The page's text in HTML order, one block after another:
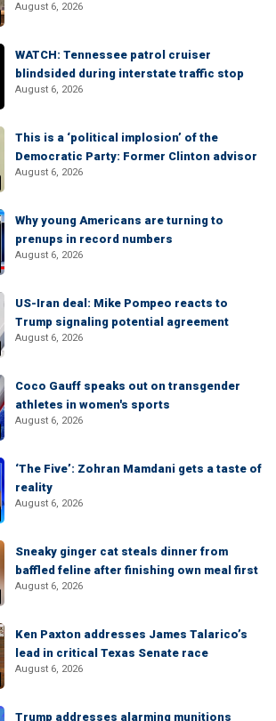
August 6, 2026
WATCH: Tennessee patrol cruiser
blindsided during interstate traffic stop
August 6, 2026
This is a ‘political implosion’ of the
Democratic Party: Former Clinton advisor
August 6, 2026
Why young Americans are turning to
prenups in record numbers
August 6, 2026
US-Iran deal: Mike Pompeo reacts to
Trump signaling potential agreement
August 6, 2026
Coco Gauff speaks out on transgender
athletes in women's sports
August 6, 2026
‘The Five’: Zohran Mamdani gets a taste of
reality
August 6, 2026
Sneaky ginger cat steals dinner from
baffled feline after finishing own meal first
August 6, 2026
Ken Paxton addresses James Talarico’s
lead in critical Texas Senate race
August 6, 2026
Trump addresses alarming munitions